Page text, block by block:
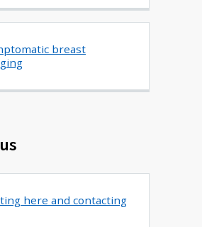
breast
here and contacting